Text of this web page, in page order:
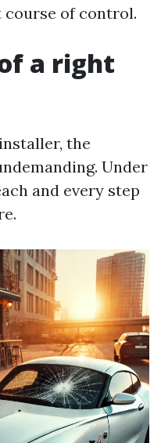
course of control.
a right
the
Under
and every step